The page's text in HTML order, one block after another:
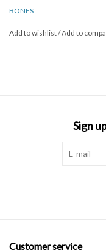
BONES
Add to wishlist/Add to
Sign
Customer service